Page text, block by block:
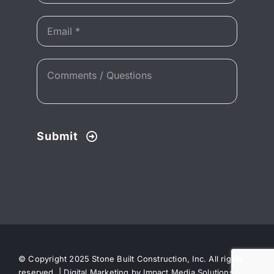
Submit
© Copyright 2025 Stone Built Construction, Inc. All rights